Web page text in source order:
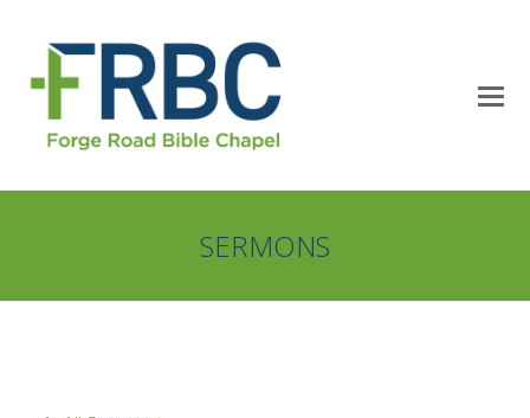
SERMONS